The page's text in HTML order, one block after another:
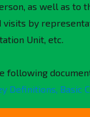
as well as to
visits by
Unit, etc.
following
Definitions, Basic